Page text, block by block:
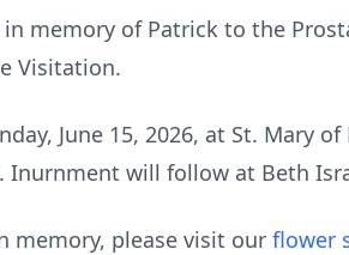
memory of Patrick to the
Visitation.
June 15, 2026, at St. Mary
Inurnment will follow at Beth
memory, please visit our flower